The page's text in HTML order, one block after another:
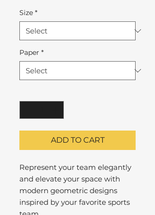
Size *
Paper *
ADD TO CART
Represent your team elegantly
and elevate your space with
modern geometric designs
inspired by your favorite sports